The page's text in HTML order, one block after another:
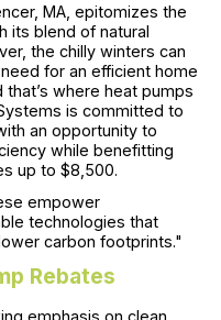
MA, epitomizes the
its blend of natural
the chilly winters can
for an efficient home
where heat pumps
is committed to
an opportunity to
while benefitting
up to $8,500.
empower
technologies that
carbon footprints."
Rebates